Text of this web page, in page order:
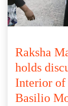
Raksha
holds
Interior of
Basilio